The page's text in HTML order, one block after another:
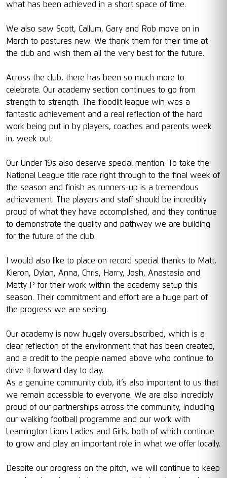
what has been achieved in a short space of time.
We also saw Scott, Callum, Gary and Rob move on in
March to pastures new. We thank them for their time at
the club and wish them all the very best for the future.
Across the club, there has been so much more to
celebrate. Our academy section continues to go from
strength to strength. The floodlit league win was a
fantastic achievement and a real reflection of the hard
work being put in by players, coaches and parents week
in, week out.
Our Under 19s also deserve special mention. To take the
National League title race right through to the final week of
the season and finish as runners-up is a tremendous
achievement. The players and staff should be incredibly
proud of what they have accomplished, and they continue
to demonstrate the quality and pathway we are building
for the future of the club.
I would also like to place on record special thanks to Matt,
Kieron, Dylan, Anna, Chris, Harry, Josh, Anastasia and
Matty P for their work within the academy setup this
season. Their commitment and effort are a huge part of
the progress we are seeing.
Our academy is now hugely oversubscribed, which is a
clear reflection of the environment that has been created,
and a credit to the people named above who continue to
drive it forward day to day.
As a genuine community club, it’s also important to us that
we remain accessible to everyone. We are also incredibly
proud of our partnerships across the community, including
our walking football programme and our work with
Leamington Lions Ladies and Girls, both of which continue
to grow and play an important role in what we offer locally.
Despite our progress on the pitch, we will continue to keep